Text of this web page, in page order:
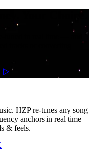
Your Choice.
tuned in real time — and
tracks or converting
HZP re-tunes any song
anchors in real time
& feels.